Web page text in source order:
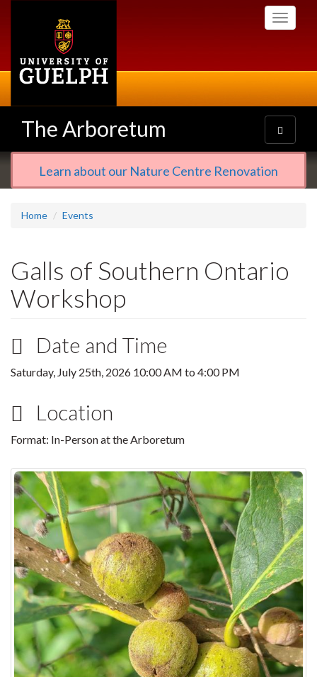
Toggle
The Arboretum
Toggle
navigation
Learn about our Nature Centre Renovation
Home Events
Galls of Southern Ontario
Workshop
Date and Time
Saturday, July 25th, 2026 10:00 AM to 4:00 PM
Location
Format: In-Person at the Arboretum